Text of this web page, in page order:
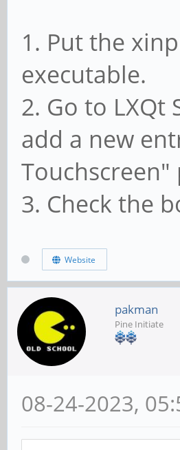
1. Put the
executable.
2. Go to LXQt
add a new
3. Check the
Website
pakman
Pine Initiate
08-24-2023,